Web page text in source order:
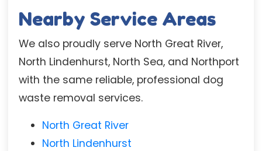
Nearby Service Areas
We also proudly serve North Great River,
North Lindenhurst, North Sea, and Northport
with the same reliable, professional dog
waste removal services.
North Great River
North Lindenhurst